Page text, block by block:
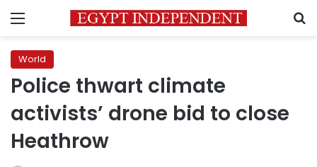
Menu
World
Police thwart climate
activists’ drone bid to close
Heathrow